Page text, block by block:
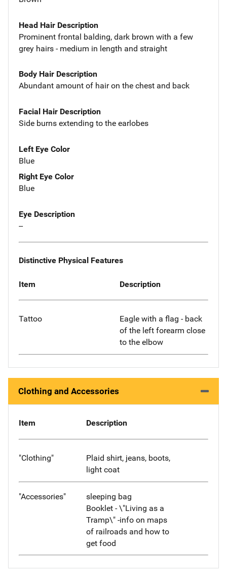
Head Hair Description
Prominent frontal balding, dark brown with a few
grey hairs - medium in length and straight
Body Hair Description
Abundant amount of hair on the chest and back
Facial Hair Description
Side burns extending to the earlobes
Left Eye Color
Blue
Right Eye Color
Blue
Eye Description
--
Distinctive Physical Features
Item Description
Tattoo
Eagle with a flag - back
of the left forearm close
to the elbow
Clothing and Accessories
Item Description
"Clothing"
Plaid shirt, jeans, boots,
light coat
"Accessories"
sleeping bag
Booklet - \"Living as a
Tramp\" -info on maps
of railroads and how to
get food